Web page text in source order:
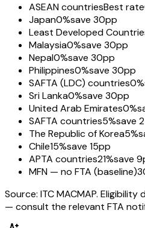
ASEAN countriesBest rate
Japan0%save 30pp
Least Developed
Malaysia0%save 30pp
Nepal0%save 30pp
Philippines0%save 30pp
SAFTA (LDC) countries0%
Sri Lanka0%save 30pp
United Arab Emirates0%
SAFTA countries5%save
The Republic of Korea5%
Chile15%save 15pp
APTA countries21%save
MFN — no FTA (baseline)
Source: ITC MACMAP.
— consult the relevant FTA